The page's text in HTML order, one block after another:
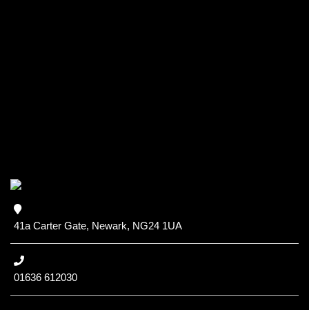
41a Carter Gate, Newark, NG24 1UA
01636 612030